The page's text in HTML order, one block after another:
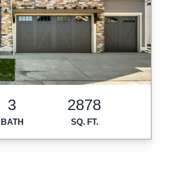
3
BATH
2878
SQ. FT.